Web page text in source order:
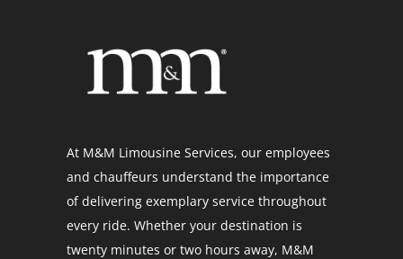
At M&M Limousine Services, our employees
and chauffeurs understand the importance
of delivering exemplary service throughout
every ride. Whether your destination is
twenty minutes or two hours away, M&M